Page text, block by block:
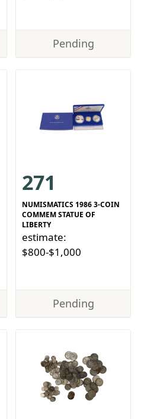
Pending
271
NUMISMATICS 1986 3-COIN
COMMEM STATUE OF
LIBERTY
estimate:
$800-$1,000
Pending